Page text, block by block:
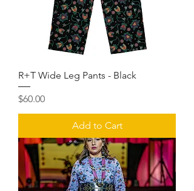
R+T Wide Leg Pants - Black
Price
$60.00
Add to Cart